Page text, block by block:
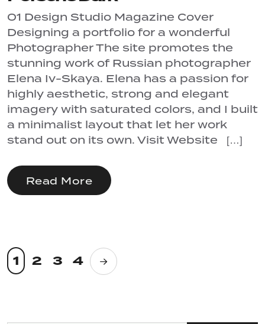
01 Design Studio Magazine Cover
Designing a portfolio for a wonderful
Photographer The site promotes the
stunning work of Russian photographer
Elena Iv-Skaya. Elena has a passion for
highly aesthetic, strong and elegant
imagery with saturated colors, and I built
a minimalist layout that let her work
stand out on its own. Visit Website […]
Read More
1 2 3 4